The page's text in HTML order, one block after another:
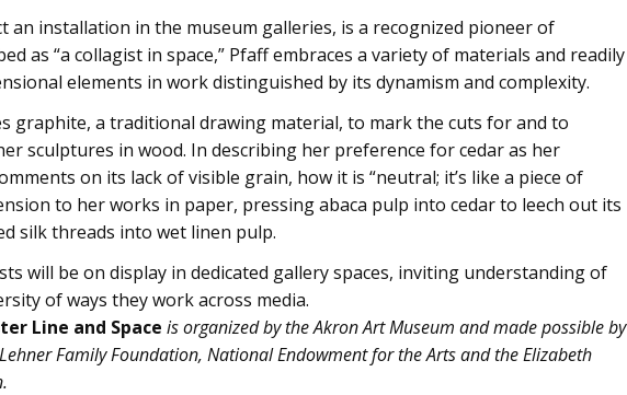
an installation in the museum galleries, is a recognized pioneer of
as “a collagist in space,” Pfaff embraces a variety of materials and readily
elements in work distinguished by its dynamism and complexity.
graphite, a traditional drawing material, to mark the cuts for and to
sculptures in wood. In describing her preference for cedar as her
on its lack of visible grain, how it is “neutral; it’s like a piece of
to her works in paper, pressing abaca pulp into cedar to leech out its
silk threads into wet linen pulp.
will be on display in dedicated gallery spaces, inviting understanding of
of ways they work across media.
Line and Space is organized by the Akron Art Museum and made possible by
Family Foundation, National Endowment for the Arts and the Elizabeth